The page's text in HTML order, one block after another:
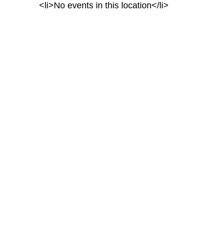
<li>No events in this location</li>